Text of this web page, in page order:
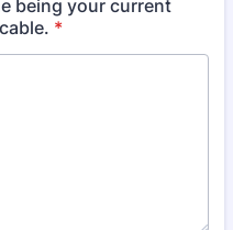
being your current
*